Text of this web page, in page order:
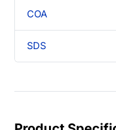
COA
SDS